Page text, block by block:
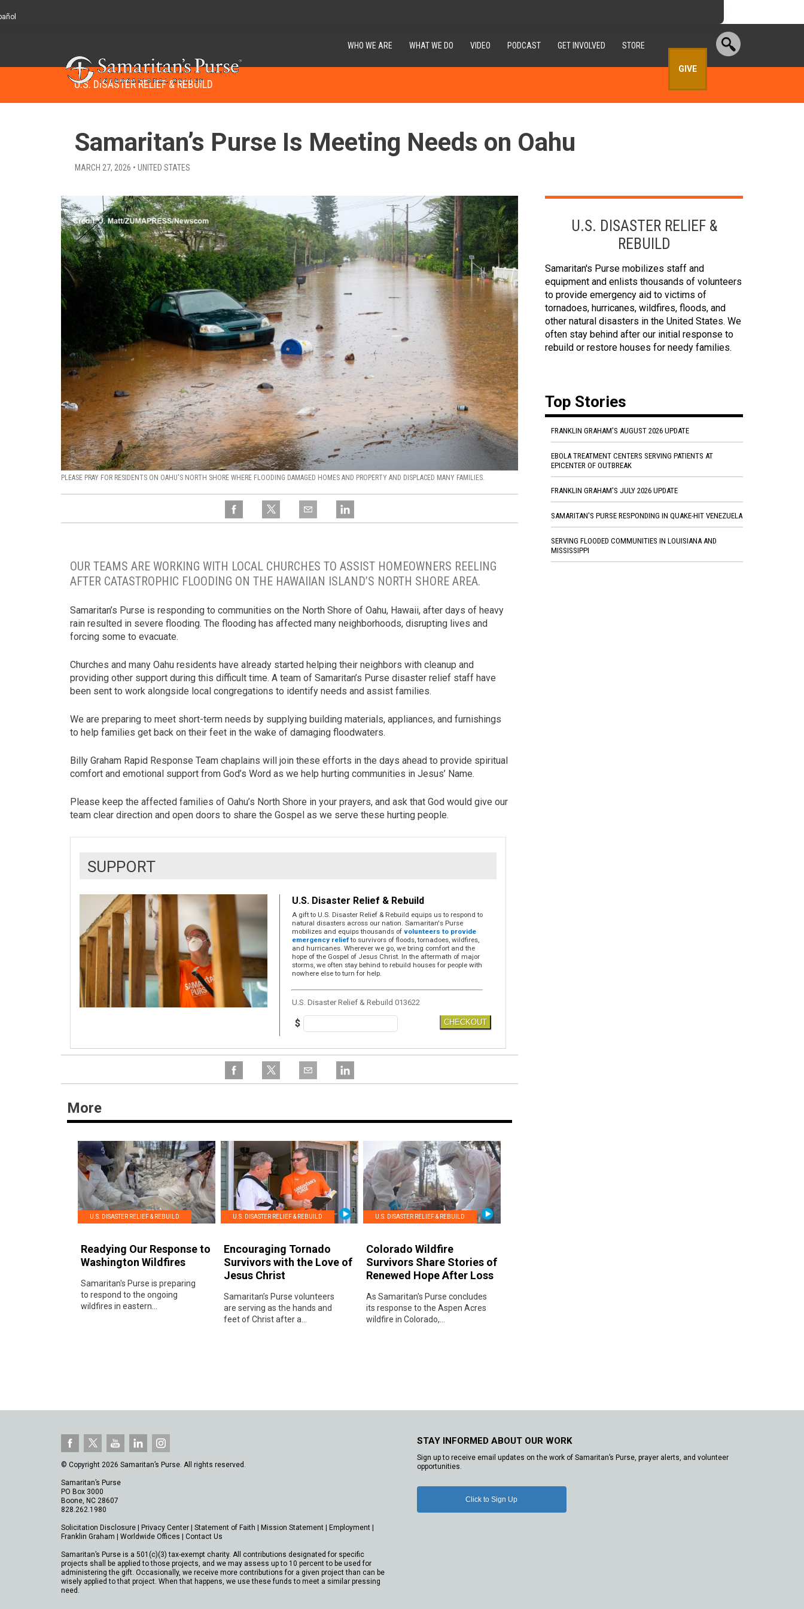
WHO WE ARE WHAT WE DO VIDEO PODCAST GET INVOLVED STORE
GIVE
U.S. DISASTER RELIEF & REBUILD
Samaritan’s Purse Is Meeting Needs on Oahu
MARCH 27, 2026 • UNITED STATES
PLEASE PRAY FOR RESIDENTS ON OAHU'S NORTH SHORE WHERE FLOODING DAMAGED HOMES AND PROPERTY AND DISPLACED MANY FAMILIES.
OUR TEAMS ARE WORKING WITH LOCAL CHURCHES TO ASSIST HOMEOWNERS REELING
AFTER CATASTROPHIC FLOODING ON THE HAWAIIAN ISLAND’S NORTH SHORE AREA.
Samaritan’s Purse is responding to communities on the North Shore of Oahu, Hawaii, after days of heavy
rain resulted in severe flooding. The flooding has affected many neighborhoods, disrupting lives and
forcing some to evacuate.
Churches and many Oahu residents have already started helping their neighbors with cleanup and
providing other support during this difficult time. A team of Samaritan’s Purse disaster relief staff have
been sent to work alongside local congregations to identify needs and assist families.
We are preparing to meet short-term needs by supplying building materials, appliances, and furnishings
to help families get back on their feet in the wake of damaging floodwaters.
Billy Graham Rapid Response Team chaplains will join these efforts in the days ahead to provide spiritual
comfort and emotional support from God’s Word as we help hurting communities in Jesus’ Name.
Please keep the affected families of Oahu’s North Shore in your prayers, and ask that God would give our
team clear direction and open doors to share the Gospel as we serve these hurting people.
SUPPORT
U.S. Disaster Relief & Rebuild
A gift to U.S. Disaster Relief & Rebuild equips us to respond to
natural disasters across our nation. Samaritan's Purse
mobilizes and equips thousands of volunteers to provide
emergency reliefto survivors of floods, tornadoes, wildfires,
and hurricanes. Wherever we go, we bring comfort and the
hope of the Gospel of Jesus Christ. In the aftermath of major
storms, we often stay behind to rebuild houses for people with
nowhere else to turn for help.
U.S. Disaster Relief & Rebuild 013622
$ CHECKOUT
More
U.S. DISASTER RELIEF & REBUILD
Readying Our Response to
Washington Wildfires
Samaritan's Purse is preparing
to respond to the ongoing
wildfires in eastern...
U.S. DISASTER RELIEF & REBUILD
Encouraging Tornado
Survivors with the Love of
Jesus Christ
Samaritan’s Purse volunteers
are serving as the hands and
feet of Christ after a...
U.S. DISASTER RELIEF & REBUILD
Colorado Wildfire
Survivors Share Stories of
Renewed Hope After Loss
As Samaritan's Purse concludes
its response to the Aspen Acres
wildfire in Colorado,...
U.S. DISASTER RELIEF &
REBUILD
Samaritan's Purse mobilizes staff and
equipment and enlists thousands of volunteers
to provide emergency aid to victims of
tornadoes, hurricanes, wildfires, floods, and
other natural disasters in the United States. We
often stay behind after our initial response to
rebuild or restore houses for needy families.
Top Stories
FRANKLIN GRAHAM'S AUGUST 2026 UPDATE
EBOLA TREATMENT CENTERS SERVING PATIENTS AT
EPICENTER OF OUTBREAK
FRANKLIN GRAHAM'S JULY 2026 UPDATE
SAMARITAN'S PURSE RESPONDING IN QUAKE-HIT VENEZUELA
SERVING FLOODED COMMUNITIES IN LOUISIANA AND
MISSISSIPPI
© Copyright 2026 Samaritan’s Purse. All rights reserved.
Samaritan’s Purse
PO Box 3000
Boone, NC 28607
828.262.1980
Solicitation Disclosure Privacy Center Statement of Faith Mission Statement Employment
Franklin Graham
Worldwide Offices Contact Us
Samaritan’s Purse is a 501(c)(3) tax-exempt charity. All contributions designated for specific
projects shall be applied to those projects, and we may assess up to 10 percent to be used for
administering the gift. Occasionally, we receive more contributions for a given project than can be
wisely applied to that project. When that happens, we use these funds to meet a similar pressing
need.
STAY INFORMED ABOUT OUR WORK
Sign up to receive email updates on the work of Samaritan’s Purse, prayer alerts, and volunteer
opportunities.
Click to Sign Up